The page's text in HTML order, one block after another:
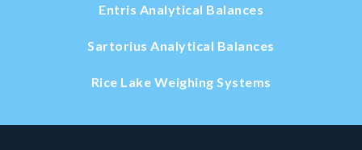
Entris Analytical Balances
Sartorius Analytical Balances
Rice Lake Weighing Systems